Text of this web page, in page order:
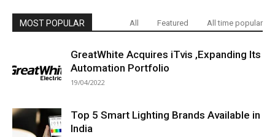
MOST POPULAR All Featured All time popular
GreatWhite Acquires iTvis ,Expanding Its
Automation Portfolio
19/04/2022
Top 5 Smart Lighting Brands Available in
India